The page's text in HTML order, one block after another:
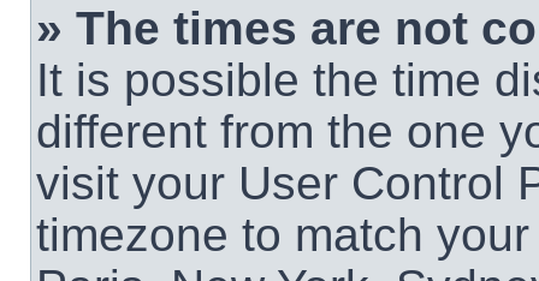
» The times are not
It is possible the time
different from the one
visit your User Control
timezone to match